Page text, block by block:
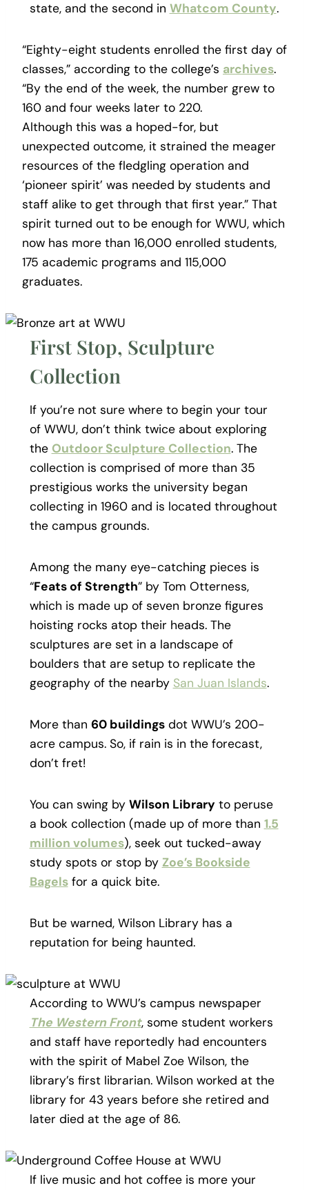
state, and the second in Whatcom County.
“Eighty-eight students enrolled the first day of
classes,” according to the college’s archives.
“By the end of the week, the number grew to
160 and four weeks later to 220.
Although this was a hoped-for, but
unexpected outcome, it strained the meager
resources of the fledgling operation and
‘pioneer spirit’ was needed by students and
staff alike to get through that first year.” That
spirit turned out to be enough for WWU, which
now has more than 16,000 enrolled students,
175 academic programs and 115,000
graduates.
First Stop, Sculpture
Collection
If you’re not sure where to begin your tour
of WWU, don’t think twice about exploring
the Outdoor Sculpture Collection. The
collection is comprised of more than 35
prestigious works the university began
collecting in 1960 and is located throughout
the campus grounds.
Among the many eye-catching pieces is
“Feats of Strength” by Tom Otterness,
which is made up of seven bronze figures
hoisting rocks atop their heads. The
sculptures are set in a landscape of
boulders that are setup to replicate the
geography of the nearby San Juan Islands.
More than 60 buildingsdot WWU’s 200-
acre campus. So, if rain is in the forecast,
don’t fret!
You can swing by Wilson Library to peruse
a book collection (made up of more than 1.5
million volumes), seek out tucked-away
study spots or stop by Zoe’s Bookside
Bagelsfor a quick bite.
But be warned, Wilson Library has a
reputation for being haunted.
According to WWU’s campus newspaper
The Western Front, some student workers
and staff have reportedly had encounters
with the spirit of Mabel Zoe Wilson, the
library’s first librarian. Wilson worked at the
library for 43 years before she retired and
later died at the age of 86.
If live music and hot coffee is more your